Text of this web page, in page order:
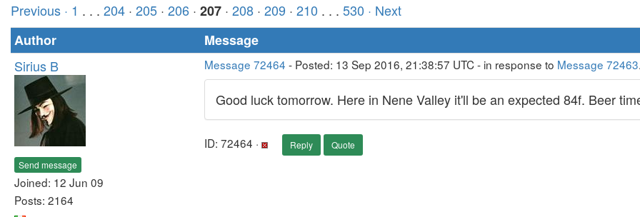
Previous · 1 . . . 204 · 205 · 206 · 207 · 208 · 209 · 210 . . . 530 · Next
Author
Message
Sirius B
Send message
Joined: 12 Jun 09
Posts: 2164
Message 72464 - Posted: 13 Sep 2016, 21:38:57 UTC - in response to Message 72463
Good luck tomorrow. Here in Nene Valley it'll be an expected 84f. Beer
ID: 72464 · Reply Quote